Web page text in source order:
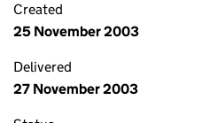
Created
25 November 2003
Delivered
27 November 2003